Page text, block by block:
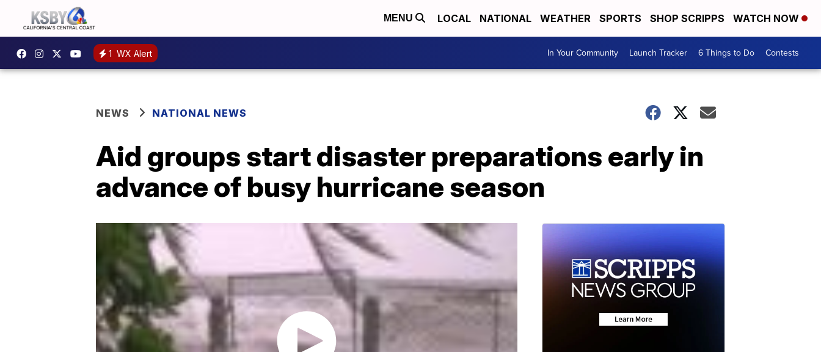
MENU LOCAL NATIONAL WEATHER SPORTS SHOP SCRIPPS WATCH NOW
1 WX Alert In Your Community Launch Tracker 6 Things to Do Contests
NEWS NATIONAL NEWS
Aid groups start disaster preparations early in
advance of busy hurricane season